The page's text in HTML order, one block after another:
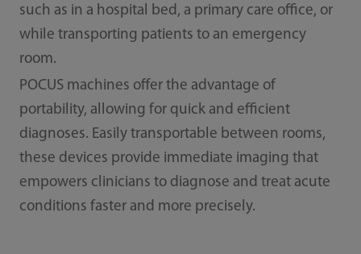
such as in a hospital bed, a primary care office, or
while transporting patients to an emergency
room.
POCUS machines offer the advantage of
portability, allowing for quick and efficient
diagnoses. Easily transportable between rooms,
these devices provide immediate imaging that
empowers clinicians to diagnose and treat acute
conditions faster and more precisely.